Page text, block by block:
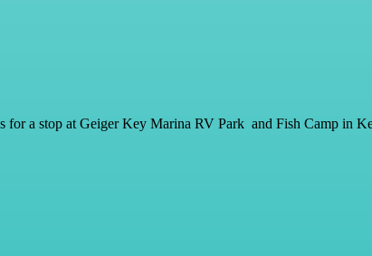
for a stop at Geiger Key Marina RV Park and Fish Camp in